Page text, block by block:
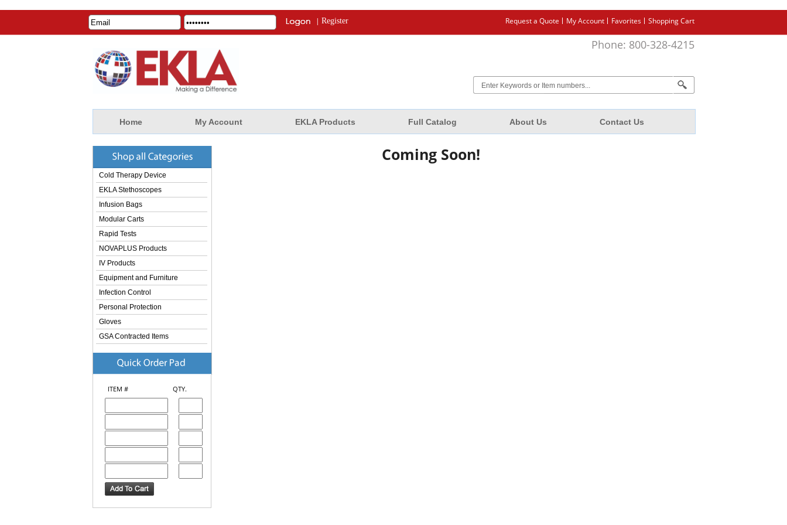
| Register Request a Quote My Account Favorites Shopping Cart
Phone: 800-328-4215
Home My Account EKLA Products Full Catalog About Us Contact Us
Cold Therapy Device
EKLA Stethoscopes
Infusion Bags
Modular Carts
Rapid Tests
NOVAPLUS Products
IV Products
Equipment and Furniture
Infection Control
Personal Protection
Gloves
GSA Contracted Items
ITEM # QTY.
Coming Soon!